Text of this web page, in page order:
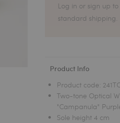
Log in or sign up
standard shipping.
Product Info
Product code:
Two-tone Optical
"Campanula"
Sole height 4 cm